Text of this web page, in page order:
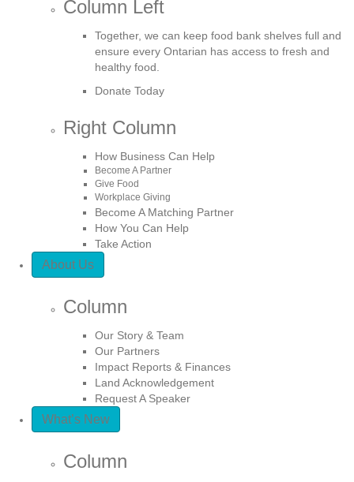
Column Left
Together, we can keep food bank shelves full and
ensure every Ontarian has access to fresh and
healthy food.
Donate Today
Right Column
How Business Can Help
Become A Partner
Give Food
Workplace Giving
Become A Matching Partner
How You Can Help
Take Action
About Us
Column
Our Story & Team
Our Partners
Impact Reports & Finances
Land Acknowledgement
Request A Speaker
What’s New
Column